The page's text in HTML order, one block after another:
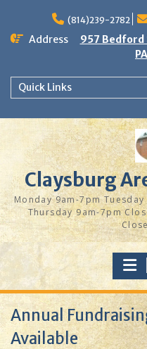
content
(814)239-2782
Address
957 Bedford
Quick Links
Claysburg
Monday 9am-7pm
Thursday 9am-7pm
Annual
Available